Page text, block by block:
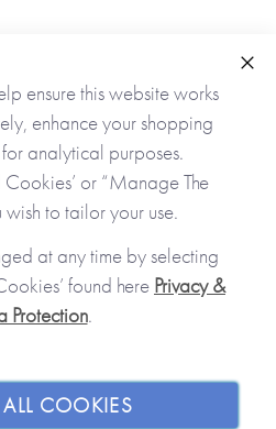
In
ensure this website works
enhance your shopping
analytical purposes.
or “Manage The
to tailor your use.
at any time by selecting
found herePrivacy &
Protection.
COOKIES